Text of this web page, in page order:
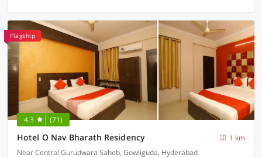
Flagship
4.3 (71)
Hotel O Nav Bharath Residency
1 km
Near Central Gurudwara Saheb, Gowliguda, Hyderabad